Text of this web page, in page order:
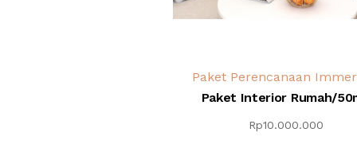
Paket Perencanaan
Paket Interior Rumah/
Rp10.000.000